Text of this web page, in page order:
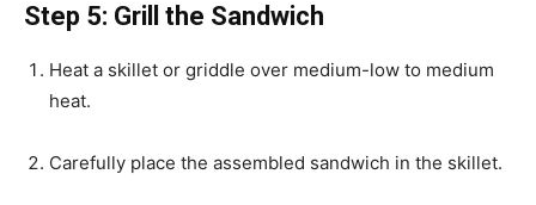
Step 5: Grill the Sandwich
Heat a skillet or griddle over medium-low to medium
heat.
Carefully place the assembled sandwich in the skillet.